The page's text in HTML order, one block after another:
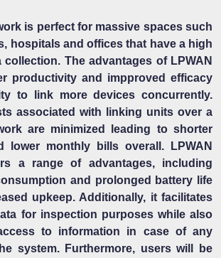
is perfect for massive spaces such
hospitals and offices that have a high
The advantages of LPWAN
productivity and impproved efficacy
to link more devices concurrently.
associated with linking units over a
are minimized leading to shorter
lower monthly bills overall. LPWAN
a range of advantages, including
and prolonged battery life
upkeep. Additionally, it facilitates
for inspection purposes while also
to information in case of any
system. Furthermore, users will be